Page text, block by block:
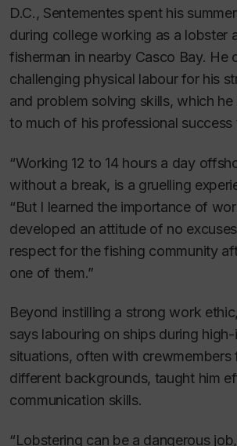
D.C., Sentementes spent his
during college working as a lobster
fisherman in nearby Casco Bay. He
challenging physical labour for his
and problem solving skills, which he
to much of his professional success
“Working 12 to 14 hours a day
without a break, is a gruelling
“But I learned the importance of
developed an attitude of no
respect for the fishing community
one of them.”
Beyond instilling a strong work
says labouring on ships during
situations, often with crewmembers
different backgrounds, taught him
communication skills.
“Lobstering can be a dangerous